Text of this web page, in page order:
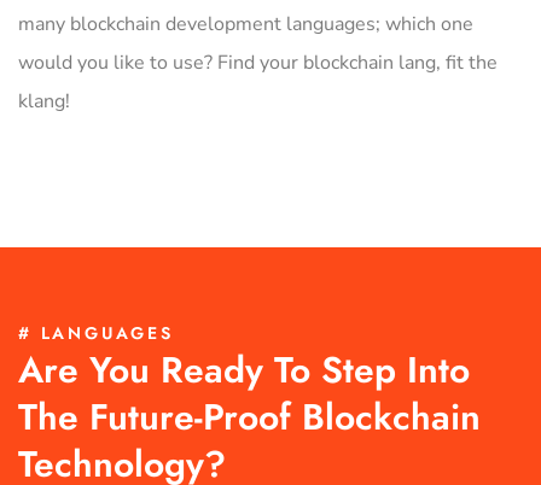
many blockchain development languages; which one
would you like to use? Find your blockchain lang, fit the
klang!
# LANGUAGES
Are You Ready To Step Into
The Future-Proof Blockchain
Technology?